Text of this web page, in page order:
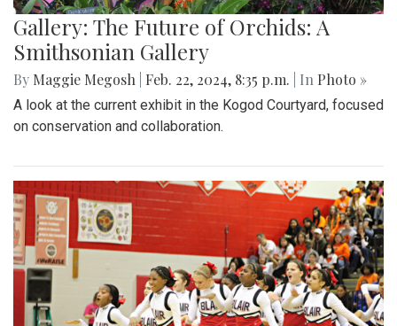
Gallery: The Future of Orchids: A
Smithsonian Gallery
By Maggie Megosh Feb. 22, 2024, 8:35 p.m. | In Photo »
A look at the current exhibit in the Kogod Courtyard, focused
on conservation and collaboration.